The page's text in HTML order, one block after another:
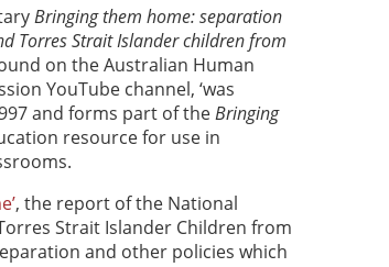
Bringing them home: separation
Torres Strait Islander children from
on the Australian Human
YouTube channel, ‘was
and forms part of theBringing
resource for use in
, the report of the National
Strait Islander Children from
and other policies which